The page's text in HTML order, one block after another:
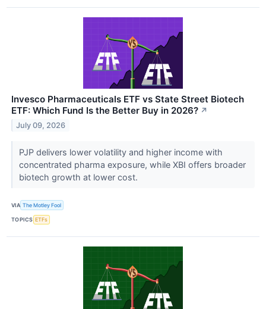
Invesco Pharmaceuticals ETF vs State Street Biotech
ETF: Which Fund Is the Better Buy in 2026? ↗
July 09, 2026
PJP delivers lower volatility and higher income with
concentrated pharma exposure, while XBI offers broader
biotech growth at lower cost.
VIA The Motley Fool
TOPICS ETFs